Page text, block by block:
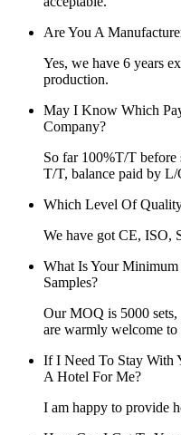
Are You A
Yes, we have 6 years
production.
May I Know Which
Company?
So far 100%T/T before
T/T, balance paid by L/
Which Level Of
We have got CE, ISO,
What Is Your
Samples?
Our MOQ is 5000 sets,
are warmly welcome
If I Need To Stay With
A Hotel For Me?
I am happy to provide